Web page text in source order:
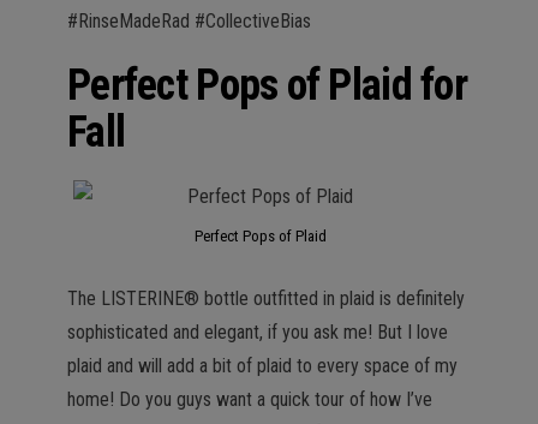
#RinseMadeRad #CollectiveBias
Perfect Pops of Plaid for
Fall
Perfect Pops of Plaid
The LISTERINE® bottle outfitted in plaid is definitely
sophisticated and elegant, if you ask me! But I love
plaid and will add a bit of plaid to every space of my
home! Do you guys want a quick tour of how I’ve